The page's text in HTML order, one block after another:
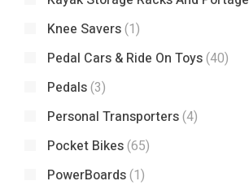
Knee Savers(1)
Pedal Cars & Ride On Toys(40)
Pedals(3)
Personal Transporters(4)
Pocket Bikes(65)
PowerBoards(1)